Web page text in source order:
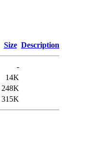
Size Description
-
14K
248K
315K